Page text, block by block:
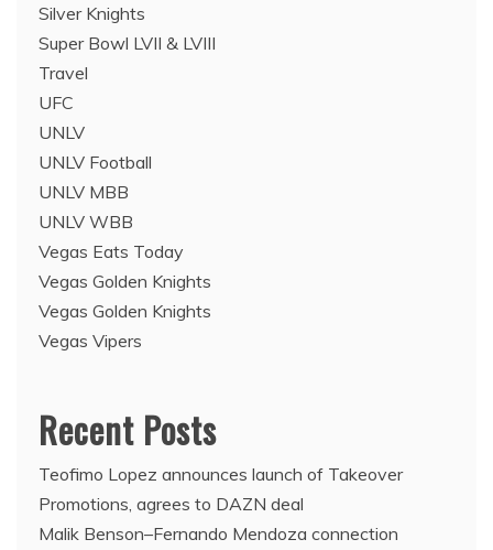
Silver Knights
Super Bowl LVII & LVIII
Travel
UFC
UNLV
UNLV Football
UNLV MBB
UNLV WBB
Vegas Eats Today
Vegas Golden Knights
Vegas Golden Knights
Vegas Vipers
Recent Posts
Teofimo Lopez announces launch of Takeover
Promotions, agrees to DAZN deal
Malik Benson–Fernando Mendoza connection